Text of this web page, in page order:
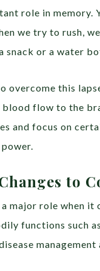
role in memory.
we try to rush,
snack or a water
overcome this
flow to the
and focus on
to
major role when it
functions such